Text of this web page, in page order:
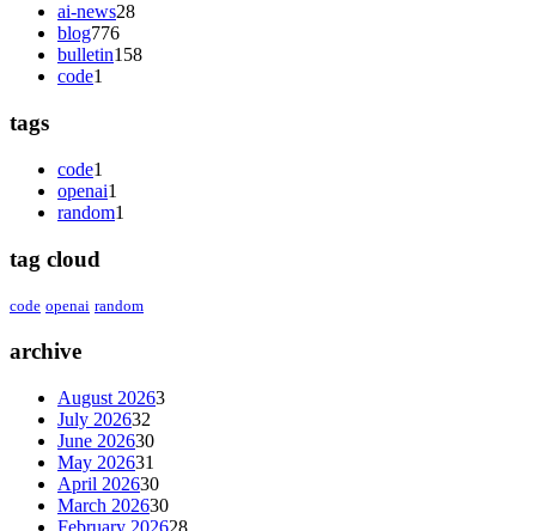
ai-news28
blog776
bulletin158
code1
tags
code1
openai1
random1
tag cloud
code openai random
archive
August 20263
July 202632
June 202630
May 202631
April 202630
March 202630
February 202628